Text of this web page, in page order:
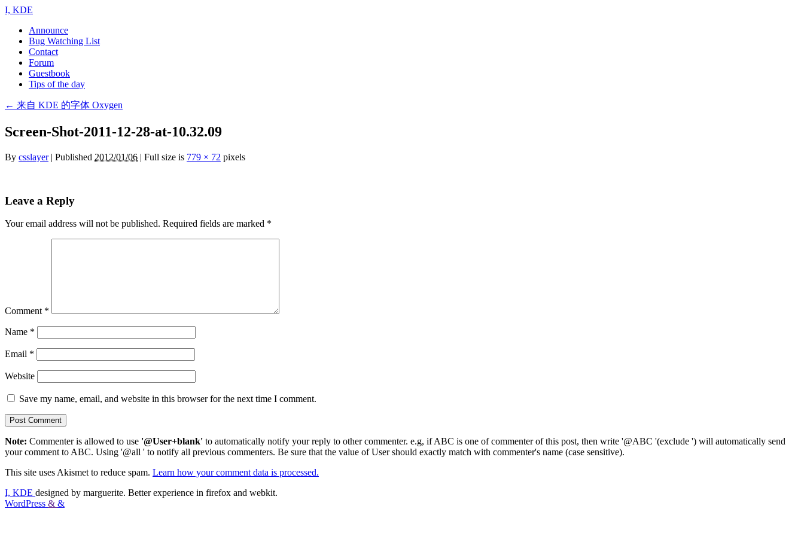
I, KDE
Announce
Bug Watching List
Contact
Forum
Guestbook
Tips of the day
← 来自 KDE 的字体 Oxygen
Screen-Shot-2011-12-28-at-10.32.09
By csslayer| Published 2012/01/06 | Full size is 779 × 72 pixels
Leave a Reply
Your email address will not be published. Required fields are marked *
Comment *
Name *
Email *
Website
Save my name, email, and website in this browser for the next time I comment.
Note: Commenter is allowed to use '@User+blank' to automatically notify your reply to other commenter. e.g, if ABC is one of commenter of this post, then write '@ABC '(exclude ') will automatically send
your comment to ABC. Using '@all ' to notify all previous commenters. Be sure that the value of User should exactly match with commenter's name (case sensitive).
This site uses Akismet to reduce spam. Learn how your comment data is processed.
I, KDE designed by marguerite. Better experience in firefox and webkit.
WordPress & &